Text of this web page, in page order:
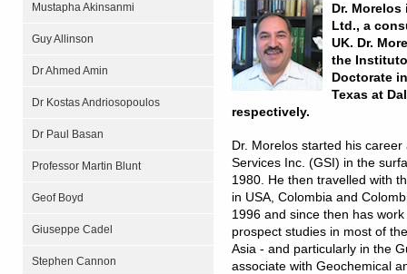
Mustapha Akinsanmi
Guy Allinson
Dr Ahmed Amin
Dr Kostas Andriosopoulos
Dr Paul Basan
Professor Martin Blunt
Geof Boyd
Giuseppe Cadel
Stephen Cannon
Dr.
Ltd., a
UK. Dr.
the
Doctorate
Texas at
respectively.
Dr. Morelos started his
Services Inc. (GSI) in the
1980. He then travelled with
in USA, Colombia and
1996 and since then has
prospect studies in most of
Asia - and particularly in the
associate with Geochemical